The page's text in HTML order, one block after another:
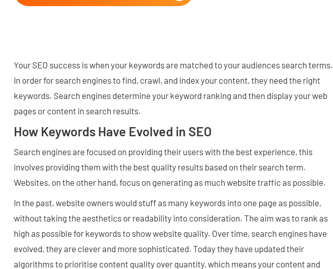
Your SEO success is when your keywords are matched to your audiences search terms.
In order for search engines to find, crawl, and index your content, they need the right
keywords. Search engines determine your keyword ranking and then display your web
pages or content in search results.
How Keywords Have Evolved in SEO
Search engines are focused on providing their users with the best experience, this
involves providing them with the best quality results based on their search term.
Websites, on the other hand, focus on generating as much website traffic as possible.
In the past, website owners would stuff as many keywords into one page as possible,
without taking the aesthetics or readability into consideration. The aim was to rank as
high as possible for keywords to show website quality. Over time, search engines have
evolved, they are clever and more sophisticated. Today they have updated their
algorithms to prioritise content quality over quantity, which means your content and